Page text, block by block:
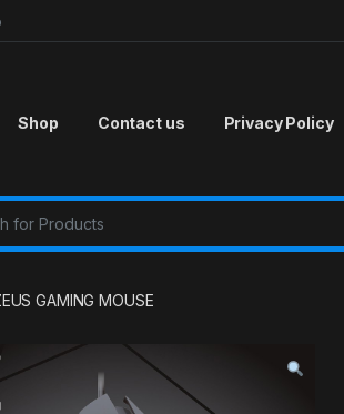
Shop Contact us Privacy Policy
GAMING MOUSE